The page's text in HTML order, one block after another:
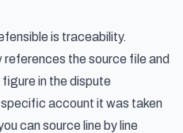
is traceability.
the source file and
in the dispute
account it was taken
can source line by line